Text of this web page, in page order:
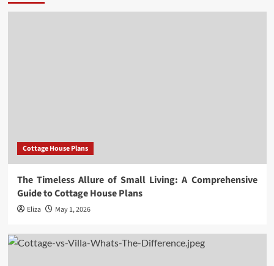
Cottage House Plans
The Timeless Allure of Small Living: A Comprehensive
Guide to Cottage House Plans
Eliza May 1, 2026